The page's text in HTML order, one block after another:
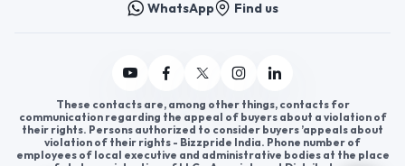
WhatsApp
Find us
These contacts are, among other things, contacts for
communication regarding the appeal of buyers about a violation of
their rights. Persons authorized to consider buyers ’appeals about
violation of their rights - Bizzpride India. Phone number of
employees of local executive and administrative bodies at the place